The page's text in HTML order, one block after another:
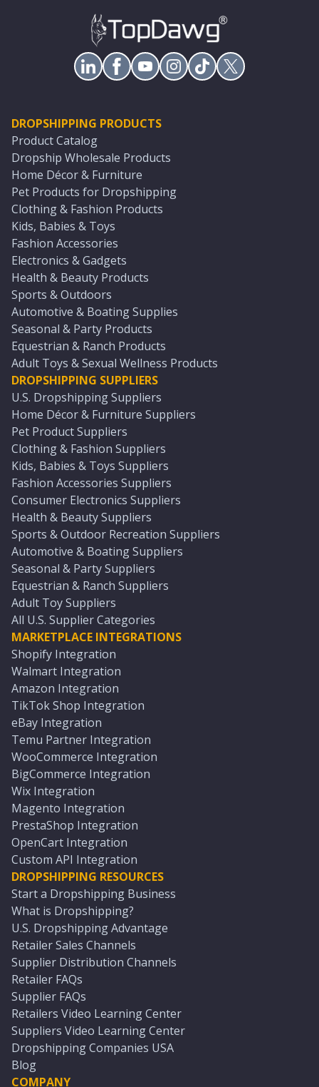
DROPSHIPPING PRODUCTS
Product Catalog
Dropship Wholesale Products
Home Décor & Furniture
Pet Products for Dropshipping
Clothing & Fashion Products
Kids, Babies & Toys
Fashion Accessories
Electronics & Gadgets
Health & Beauty Products
Sports & Outdoors
Automotive & Boating Supplies
Seasonal & Party Products
Equestrian & Ranch Products
Adult Toys & Sexual Wellness Products
DROPSHIPPING SUPPLIERS
U.S. Dropshipping Suppliers
Home Décor & Furniture Suppliers
Pet Product Suppliers
Clothing & Fashion Suppliers
Kids, Babies & Toys Suppliers
Fashion Accessories Suppliers
Consumer Electronics Suppliers
Health & Beauty Suppliers
Sports & Outdoor Recreation Suppliers
Automotive & Boating Suppliers
Seasonal & Party Suppliers
Equestrian & Ranch Suppliers
Adult Toy Suppliers
All U.S. Supplier Categories
MARKETPLACE INTEGRATIONS
Shopify Integration
Walmart Integration
Amazon Integration
TikTok Shop Integration
eBay Integration
Temu Partner Integration
WooCommerce Integration
BigCommerce Integration
Wix Integration
Magento Integration
PrestaShop Integration
OpenCart Integration
Custom API Integration
DROPSHIPPING RESOURCES
Start a Dropshipping Business
What is Dropshipping?
U.S. Dropshipping Advantage
Retailer Sales Channels
Supplier Distribution Channels
Retailer FAQs
Supplier FAQs
Retailers Video Learning Center
Suppliers Video Learning Center
Dropshipping Companies USA
Blog
COMPANY